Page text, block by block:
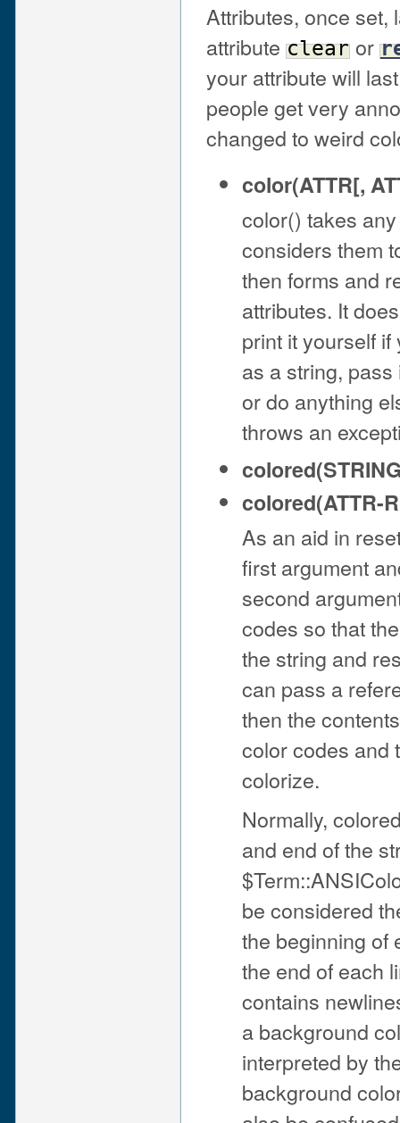
Attributes, once set,
attribute clear or
your attribute will
people get very
changed to weird
color(ATTR[,
color() takes
considers them
then forms and
attributes. It
print it yourself
as a string,
or do anything
throws an
colored(ATTR-
As an aid in
first argument
second
codes so that
the string and
can pass a
then the
color codes and
colorize.
Normally,
and end of the
be considered
the beginning of
the end of each
contains
a background
interpreted by
background